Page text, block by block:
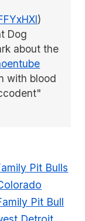
)
Dog
about the
with blood
Pit Bulls
Pit Bull